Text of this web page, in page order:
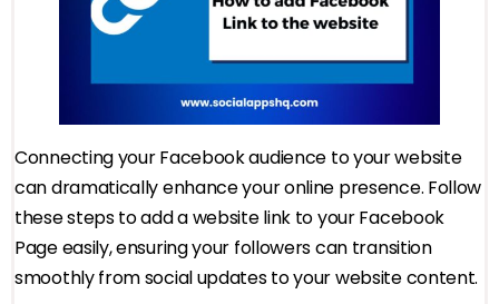
Connecting your Facebook audience to your website
can dramatically enhance your online presence. Follow
these steps to add a website link to your Facebook
Page easily, ensuring your followers can transition
smoothly from social updates to your website content.